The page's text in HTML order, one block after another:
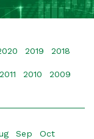
2019 2018
2011 2010 2009
Sep Oct